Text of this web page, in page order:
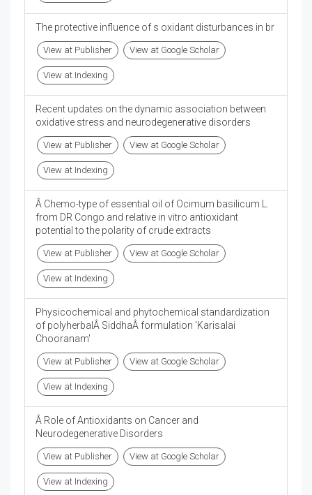
The protective influence of s oxidant disturbances in br
View at Publisher View at Google Scholar
View at Indexing
Recent updates on the dynamic association between
oxidative stress and neurodegenerative disorders
View at Publisher View at Google Scholar
View at Indexing
Â Chemo-type of essential oil of Ocimum basilicum L.
from DR Congo and relative in vitro antioxidant
potential to the polarity of crude extracts
View at Publisher View at Google Scholar
View at Indexing
Physicochemical and phytochemical standardization
of polyherbalÂ SiddhaÂ formulation 'Karisalai
Chooranam'
View at Publisher View at Google Scholar
View at Indexing
Â Role of Antioxidants on Cancer and
Neurodegenerative Disorders
View at Publisher View at Google Scholar
View at Indexing